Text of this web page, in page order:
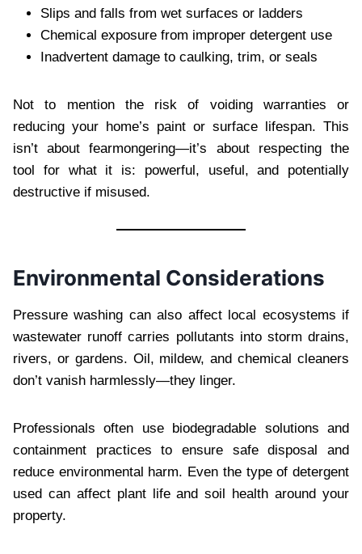
Slips and falls from wet surfaces or ladders
Chemical exposure from improper detergent use
Inadvertent damage to caulking, trim, or seals
Not to mention the risk of voiding warranties or
reducing your home’s paint or surface lifespan. This
isn’t about fearmongering—it’s about respecting the
tool for what it is: powerful, useful, and potentially
destructive if misused.
Environmental Considerations
Pressure washing can also affect local ecosystems if
wastewater runoff carries pollutants into storm drains,
rivers, or gardens. Oil, mildew, and chemical cleaners
don’t vanish harmlessly—they linger.
Professionals often use biodegradable solutions and
containment practices to ensure safe disposal and
reduce environmental harm. Even the type of detergent
used can affect plant life and soil health around your
property.